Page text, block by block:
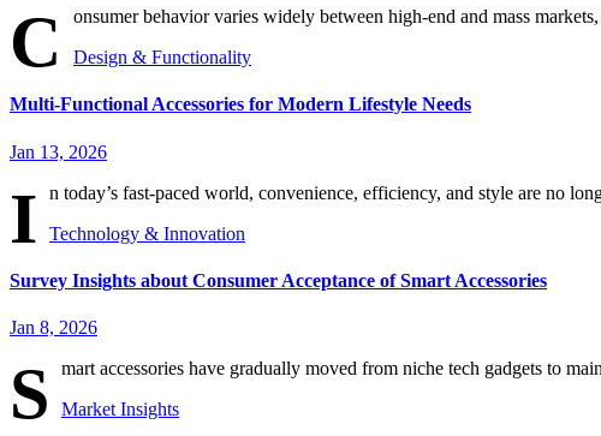
C
onsumer behavior varies widely between high-end and mass
Design & Functionality
Multi-Functional Accessories for Modern Lifestyle Needs
Jan 13, 2026
I
n today’s fast-paced world, convenience, efficiency, and style are no
Technology & Innovation
Survey Insights about Consumer Acceptance of Smart Accessories
Jan 8, 2026
S
mart accessories have gradually moved from niche tech gadgets to
Market Insights